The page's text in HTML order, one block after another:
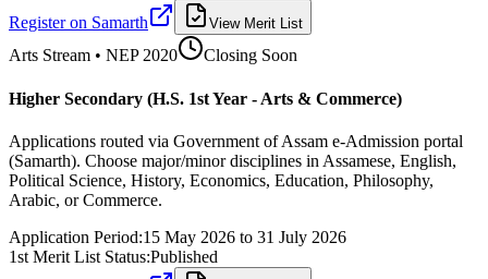
Register on Samarth
View Merit List
Arts Stream • NEP 2020 Closing Soon
Higher Secondary (H.S. 1st Year - Arts & Commerce)
Applications routed via Government of Assam e-Admission portal
(Samarth). Choose major/minor disciplines in Assamese, English,
Political Science, History, Economics, Education, Philosophy,
Arabic, or Commerce.
Application Period:15 May 2026 to 31 July 2026
1st Merit List Status:Published